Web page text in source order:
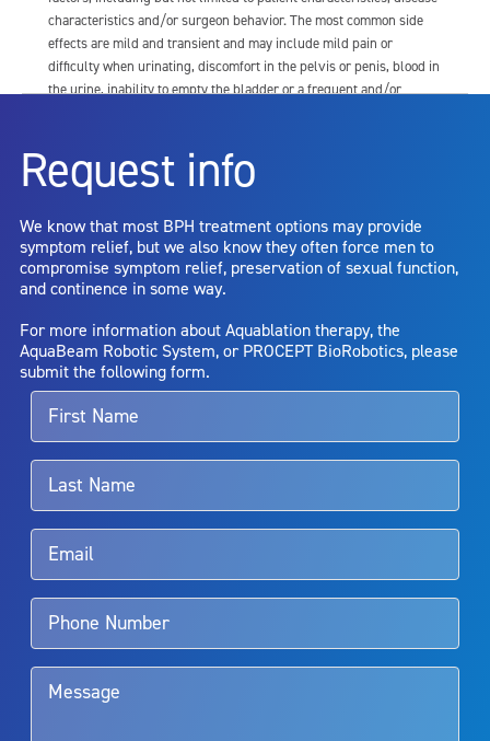
characteristics and/or surgeon behavior. The most common side
effects are mild and transient and may include mild pain or
difficulty when urinating, discomfort in the pelvis or penis, blood in
the urine, inability to empty the bladder or a frequent and/or
dysfunction, including ejaculatory or erectile dysfunction; injury to
the urethra, such as false passage or stricture, or to the rectum,
capsule perforation; infection, including the potential transmission
of blood borne pathogens; bleeding; incontinence; embolism;
electric shock/burn; transurethral resection (TUR) syndrome;
bladder neck contracture; and bruising. No claim is made that the
entirely eliminate the diseased entity. Repeated treatment or
alternative therapies may sometimes be required.
For more information about potential side effects and risks
associated with Aquablation therapy, speak with your urologist or
Aquablation therapy is performed by urologists. Patients should
talk to their doctor to determine if Aquablation therapy is right for
them. Patients and doctors should review the potential benefits and
limitations of treatment together.
Request info
We know that most BPH treatment options may provide
symptom relief, but we also know they often force men to
compromise symptom relief, preservation of sexual function,
and continence in some way.
For more information about Aquablation therapy, the
AquaBeam Robotic System, or PROCEPT BioRobotics, please
submit the following form.